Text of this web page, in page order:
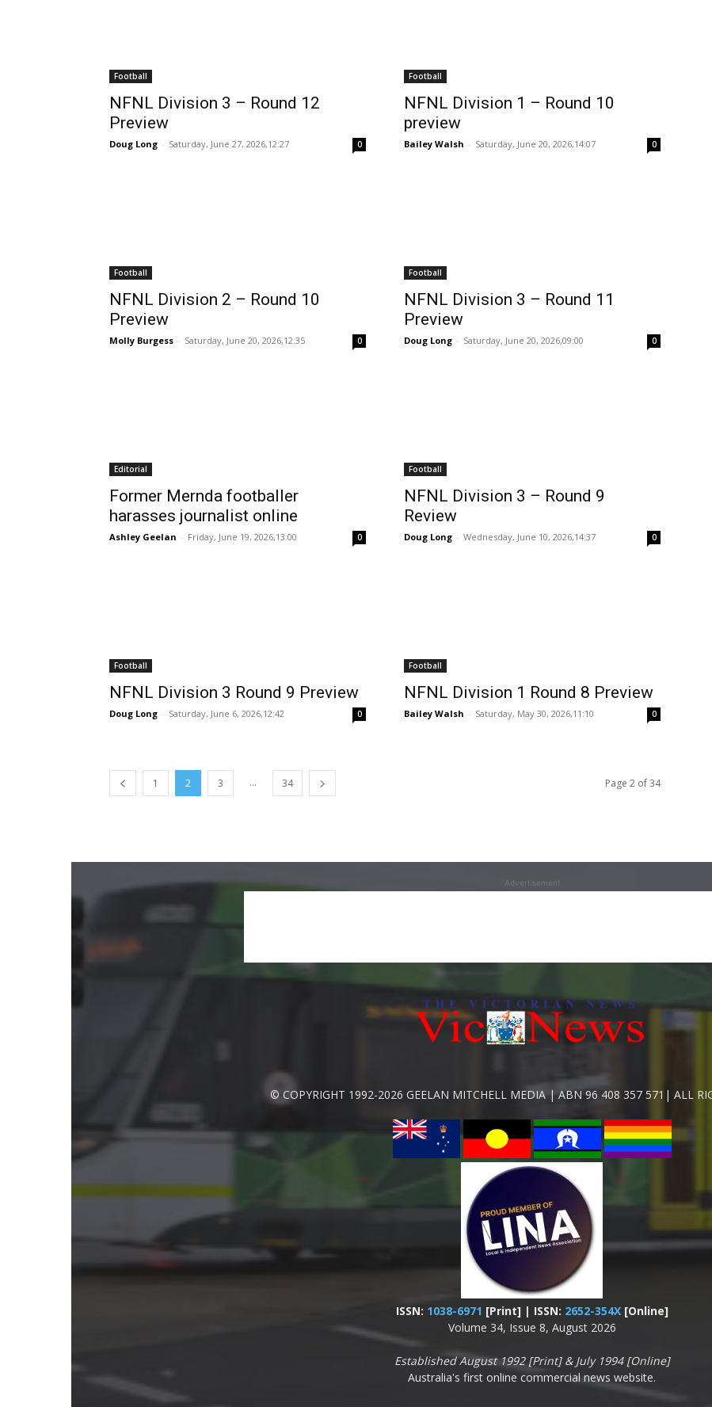
Football
NFNL Division 3 – Round 12
Preview
Doug Long - Saturday, June 27, 2026,12:27 0
Football
NFNL Division 1 – Round 10
preview
Bailey Walsh - Saturday, June 20, 2026,14:07 0
Football
NFNL Division 2 – Round 10
Preview
Molly Burgess - Saturday, June 20, 2026,12:35 0
Football
NFNL Division 3 – Round 11
Preview
Doug Long - Saturday, June 20, 2026,09:00 0
Editorial
Former Mernda footballer
harasses journalist online
Ashley Geelan - Friday, June 19, 2026,13:00 0
Football
NFNL Division 3 – Round 9
Review
Doug Long - Wednesday, June 10, 2026,14:37 0
Football
NFNL Division 3 Round 9 Preview
Doug Long - Saturday, June 6, 2026,12:42 0
Football
NFNL Division 1 Round 8 Preview
Bailey Walsh - Saturday, May 30, 2026,11:10 0
1 2 3 ... 34 Page 2 of 34
Advertisement
© COPYRIGHT 1992-2026 GEELAN MITCHELL MEDIA | ABN 96 408 357 571| ALL
ISSN: 1038-6971 [Print] | ISSN: 2652-354X[Online]
Volume 34, Issue 8, August 2026
Established August 1992 [Print] & July 1994 [Online]
Australia's first online commercial news website.